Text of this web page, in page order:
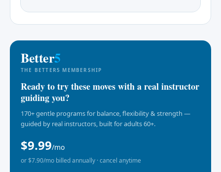
Better5
THE BETTER5 MEMBERSHIP
Ready to try these moves with a real instructor
guiding you?
170+ gentle programs for balance, flexibility & strength —
guided by real instructors, built for adults 60+.
$9.99/mo
or $7.90/mo billed annually · cancel anytime